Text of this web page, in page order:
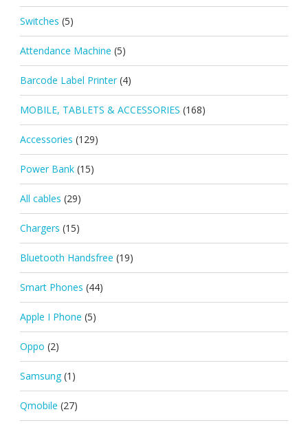
Switches (5)
Attendance Machine (5)
Barcode Label Printer (4)
MOBILE, TABLETS & ACCESSORIES (168)
Accessories (129)
Power Bank (15)
All cables (29)
Chargers (15)
Bluetooth Handsfree (19)
Smart Phones (44)
Apple I Phone (5)
Oppo (2)
Samsung (1)
Qmobile (27)